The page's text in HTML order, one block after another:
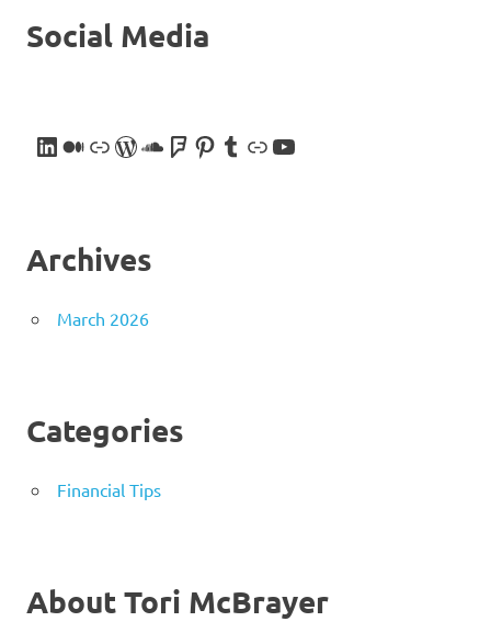
Social Media
LinkedIn
Medium
LinkWordPress
SoundCloud
Foursquare
Pinterest
Tumblr
LinkYouTube
Archives
March 2026
Categories
Financial Tips
About Tori McBrayer